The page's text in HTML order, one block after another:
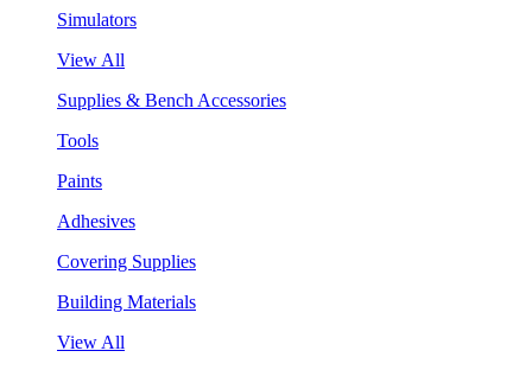
Simulators
View All
Supplies & Bench Accessories
Tools
Paints
Adhesives
Covering Supplies
Building Materials
View All